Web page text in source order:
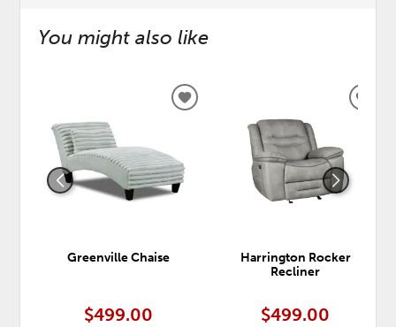
You might also like
Greenville Chaise
$499.00
ADD
WISHLIST
Harrington Rocker
Recliner
$499.00